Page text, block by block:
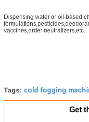
Dispensing water or oil-based
vaccines,order neutralizers,etc.
Tags: cold fogging
Get